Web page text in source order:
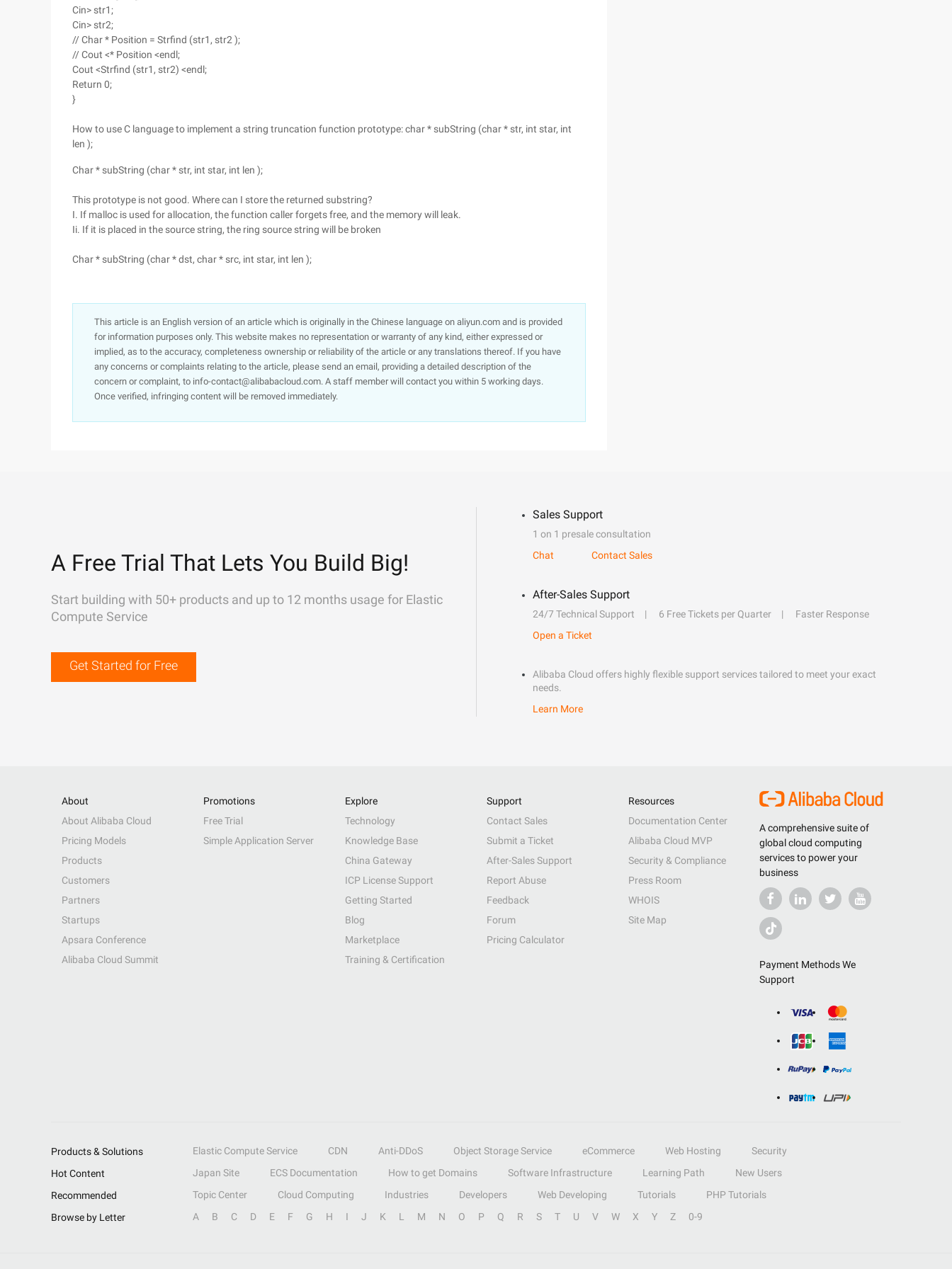
Cin> str1;
Cin> str2;
// Char * Position = Strfind (str1, str2 );
// Cout <* Position <endl;
Cout <Strfind (str1, str2) <endl;
Return 0;
}
How to use C language to implement a string truncation function prototype: char * subString (char * str, int star, int
len );
Char * subString (char * str, int star, int len );
This prototype is not good. Where can I store the returned substring?
I. If malloc is used for allocation, the function caller forgets free, and the memory will leak.
Ii. If it is placed in the source string, the ring source string will be broken
Char * subString (char * dst, char * src, int star, int len );
This article is an English version of an article which is originally in the Chinese language on aliyun.com and is provided
for information purposes only. This website makes no representation or warranty of any kind, either expressed or
implied, as to the accuracy, completeness ownership or reliability of the article or any translations thereof. If you have
any concerns or complaints relating to the article, please send an email, providing a detailed description of the
concern or complaint, to info-contact@alibabacloud.com. A staff member will contact you within 5 working days.
Once verified, infringing content will be removed immediately.
A Free Trial That Lets You Build Big!
Start building with 50+ products and up to 12 months usage for Elastic
Compute Service
Get Started for Free
Sales Support
1 on 1 presale consultation
Chat
Contact Sales
After-Sales Support
24/7 Technical Support 6 Free Tickets per Quarter
Faster Response
Open a Ticket
Alibaba Cloud offers highly flexible support services tailored to meet your exact
needs.
Learn More
A comprehensive suite of
global cloud computing
services to power your
business
Payment Methods We
Support
About
About Alibaba Cloud
Pricing Models
Products
Customers
Partners
Startups
Apsara Conference
Alibaba Cloud Summit
Promotions
Free Trial
Simple Application Server
Explore
Technology
Knowledge Base
China Gateway
ICP License Support
Getting Started
Blog
Marketplace
Training & Certification
Support
Contact Sales
Submit a Ticket
After-Sales Support
Report Abuse
Feedback
Forum
Pricing Calculator
Resources
Documentation Center
Alibaba Cloud MVP
Security & Compliance
Press Room
WHOIS
Site Map
Products & Solutions Elastic Compute Service CDN Anti-DDoS Object Storage Service eCommerce Web Hosting
Security
Hot Content
Japan Site ECS Documentation How to get Domains Software Infrastructure Learning Path
New Users
Recommended
Topic Center Cloud Computing Industries Developers Web Developing Tutorials
PHP Tutorials
Browse by Letter
A B C D E F G H I J K L M N O P Q R S T U V W X Y Z 0-9